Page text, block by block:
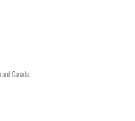
Canada.